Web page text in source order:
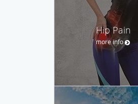
Hip Pain
more info